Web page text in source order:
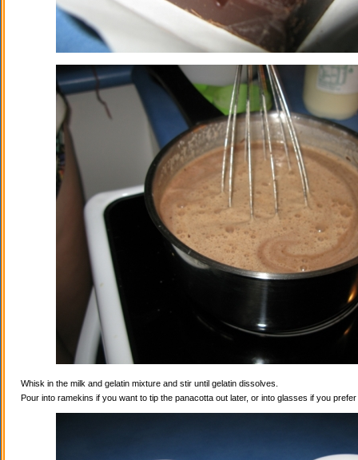
Whisk in the milk and gelatin mixture and stir until gelatin dissolves.
Pour into ramekins if you want to tip the panacotta out later, or into glasses if you